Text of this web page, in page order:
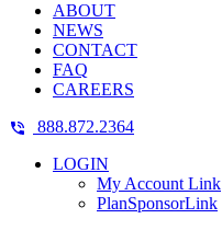
ABOUT
NEWS
CONTACT
FAQ
CAREERS
888.872.2364
LOGIN
My Account Link
PlanSponsorLink